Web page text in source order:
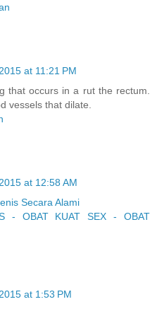
at 11:21 PM
that occurs in a rut the rectum.
vessels that dilate.
at 12:58 AM
Secara Alami
- OBAT KUAT SEX - OBAT
at 1:53 PM